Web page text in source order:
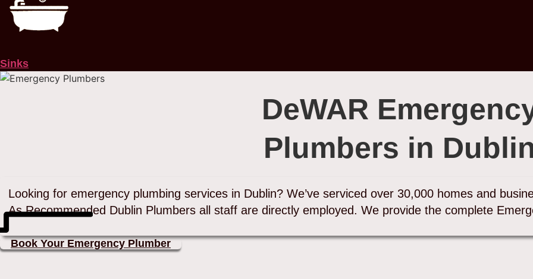
Sinks
DeWAR
Plumbers in
Looking for emergency plumbing services in Dublin? We’ve serviced over 30,000 homes and
As Recommended Dublin Plumbers all staff are directly employed. We provide the complete
Book Your Emergency Plumber